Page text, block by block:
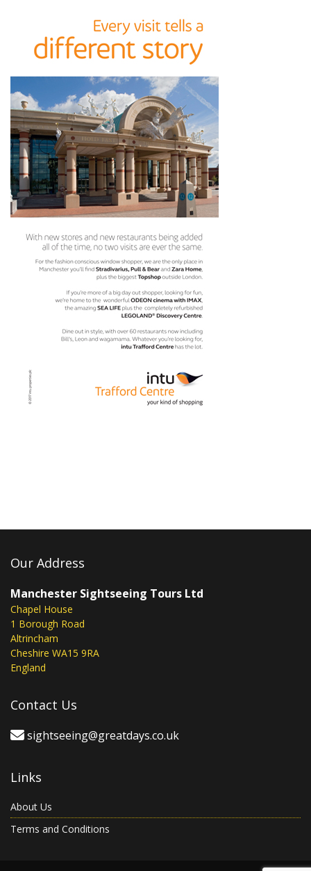
Our Address
Manchester Sightseeing Tours Ltd
Chapel House
1 Borough Road
Altrincham
Cheshire WA15 9RA
England
Contact Us
sightseeing@greatdays.co.uk
Links
About Us
Terms and Conditions